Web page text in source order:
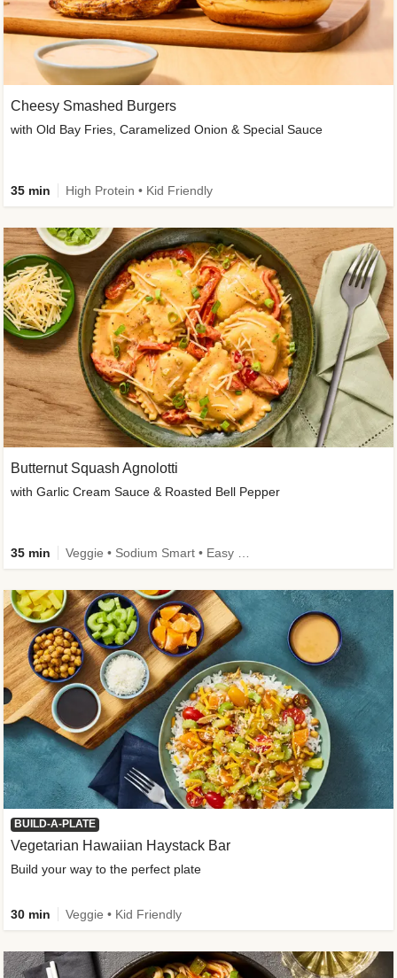
Cheesy Smashed Burgers
with Old Bay Fries, Caramelized Onion & Special Sauce
35 min High Protein • Kid Friendly
Butternut Squash Agnolotti
with Garlic Cream Sauce & Roasted Bell Pepper
35 min
BUILD-A-PLATE
Vegetarian Hawaiian Haystack Bar
Build your way to the perfect plate
30 min Veggie • Kid Friendly